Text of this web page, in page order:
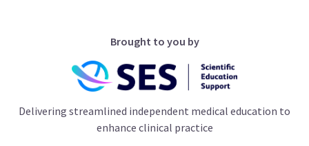
Brought to you by
Delivering streamlined independent medical education to
enhance clinical practice